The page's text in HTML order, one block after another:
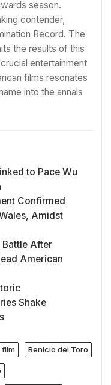
season.
contender,
Record. The
the results of this
entertainment
films resonates
into the annals
to Pace Wu
Confirmed
Amidst
Battle After
American
Shake
Benicio del Toro